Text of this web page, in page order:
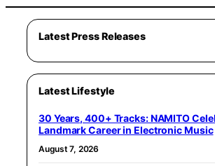
Latest Press Releases
Latest Lifestyle
30 Years, 400+ Tracks: NAMITO
Landmark Career in Electronic Music
August 7, 2026